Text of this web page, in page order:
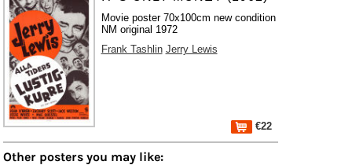
Movie poster 70x100cm new condition
NM original 1972
Frank Tashlin Jerry Lewis
€22
Other posters you may like: